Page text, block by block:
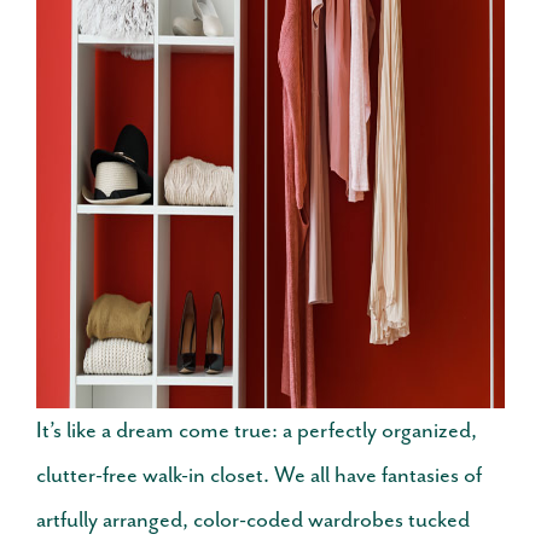
It’s like a dream come true: a perfectly organized,
clutter-free walk-in closet. We all have fantasies of
artfully arranged, color-coded wardrobes tucked